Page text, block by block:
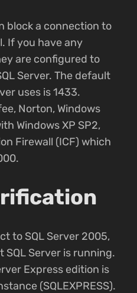
block a connection to
If you have any
are configured to
Server. The default
uses is 1433.
Norton, Windows
Windows XP SP2,
Firewall (ICF) which
to SQL Server 2005,
Server is running.
Express edition is
(SQLEXPRESS).